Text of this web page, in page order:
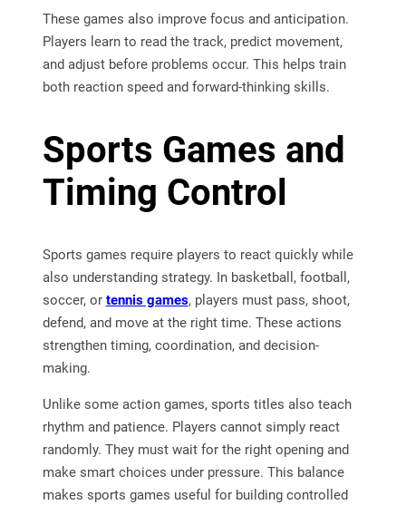
These games also improve focus and anticipation.
Players learn to read the track, predict movement,
and adjust before problems occur. This helps train
both reaction speed and forward-thinking skills.
Sports Games and
Timing Control
Sports games require players to react quickly while
also understanding strategy. In basketball, football,
soccer, or tennis games, players must pass, shoot,
defend, and move at the right time. These actions
strengthen timing, coordination, and decision-
making.
Unlike some action games, sports titles also teach
rhythm and patience. Players cannot simply react
randomly. They must wait for the right opening and
make smart choices under pressure. This balance
makes sports games useful for building controlled